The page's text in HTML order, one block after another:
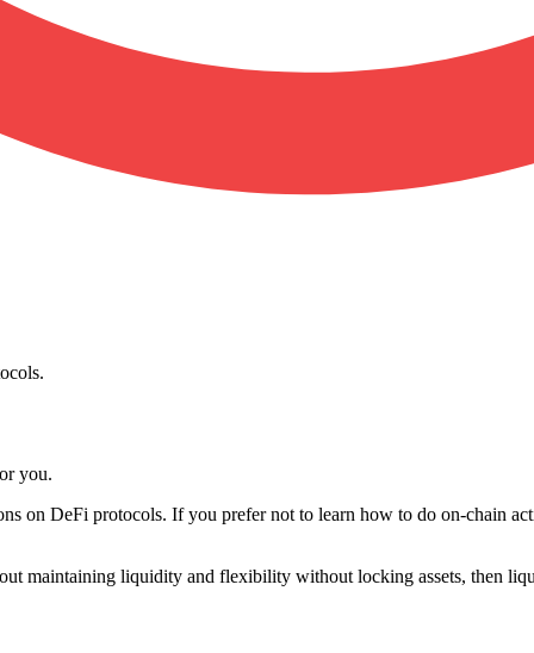
you.
on DeFi protocols. If you prefer not to learn how to do on-chain
maintaining liquidity and flexibility without locking assets, then